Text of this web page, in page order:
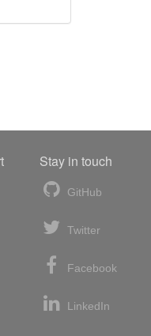
Stay in touch
GitHub
Twitter
Facebook
LinkedIn